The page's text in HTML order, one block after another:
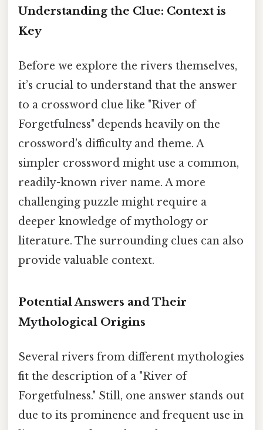
Understanding the Clue: Context is
Key
Before we explore the rivers themselves,
it’s crucial to understand that the answer
to a crossword clue like "River of
Forgetfulness" depends heavily on the
crossword's difficulty and theme. A
simpler crossword might use a common,
readily-known river name. A more
challenging puzzle might require a
deeper knowledge of mythology or
literature. The surrounding clues can also
provide valuable context.
Potential Answers and Their
Mythological Origins
Several rivers from different mythologies
fit the description of a "River of
Forgetfulness." Still, one answer stands out
due to its prominence and frequent use in